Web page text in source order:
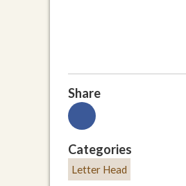
Share
Categories
Letter Head